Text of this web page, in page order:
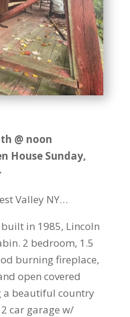
@ noon
House Sunday,
Valley NY…
in 1985, Lincoln
2 bedroom, 1.5
burning fireplace,
open covered
a beautiful country
car garage w/